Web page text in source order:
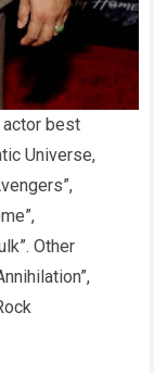
actor best
Universe,
Other